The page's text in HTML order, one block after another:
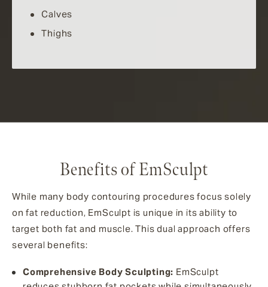
Calves
Thighs
Benefits of EmSculpt
While many body contouring procedures focus solely
on fat reduction, EmSculpt is unique in its ability to
target both fat and muscle. This dual approach offers
several benefits:
Comprehensive Body Sculpting: EmSculpt